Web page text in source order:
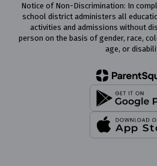
Notice of Non-Discrimination: In
school district administers all
activities and admissions without
person on the basis of gender, race,
age, or